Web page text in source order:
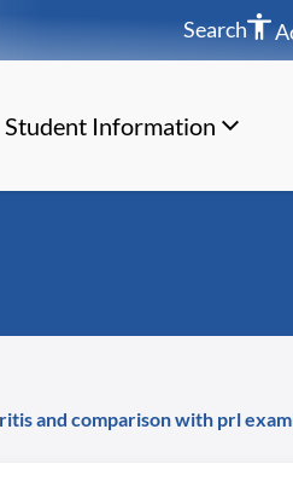
Search
Student Information
and comparison with prl